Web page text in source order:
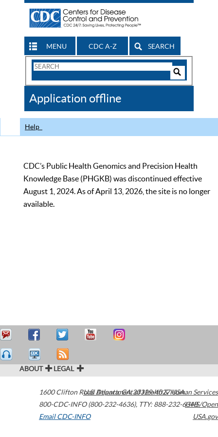
MENU CDC A-Z SEARCH
Search
CDC
Application offline
Help
CDC’s Public Health Genomics and Precision Health
Knowledge Base (PHGKB) was discontinued effective
August 1, 2024. As of April 13, 2026, the site is no longer
available.
ABOUT LEGAL
1600 Clifton Road Atlanta,GA30329-4027USA
800-CDC-INFO (800-232-4636), TTY: 888-232-6348
Email CDC-INFO
U.S. Department of Health & Human Services
HHS/Open
USA.gov